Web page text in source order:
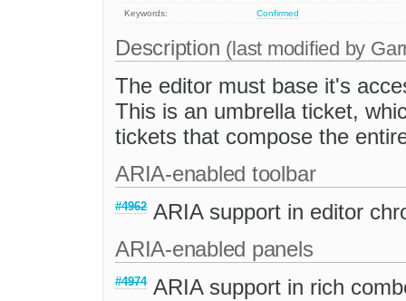
Keywords:
Confirmed
Description (last modified by
The editor must base it's
This is an umbrella ticket,
tickets that compose the
ARIA-enabled toolbar
#4962 ARIA support in editor
ARIA-enabled panels
#4974 ARIA support in rich